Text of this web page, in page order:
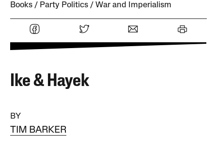
Books Party Politics War and Imperialism
Ike & Hayek
BY
TIM BARKER